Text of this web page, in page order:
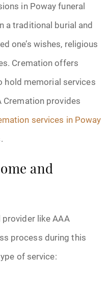
in Poway funeral
a traditional burial and
one’s wishes, religious
Cremation offers
hold memorial services
Cremation provides
services in Poway
and
like AAA
process during this
of service: